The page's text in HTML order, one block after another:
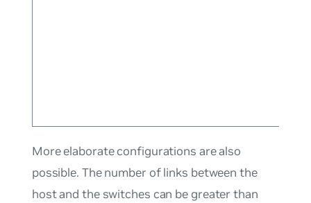
More elaborate configurations are also
possible. The number of links between the
host and the switches can be greater than